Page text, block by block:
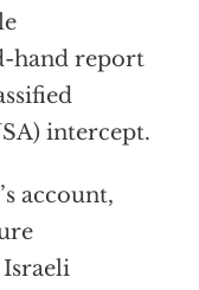
hand report
intercept.
account,